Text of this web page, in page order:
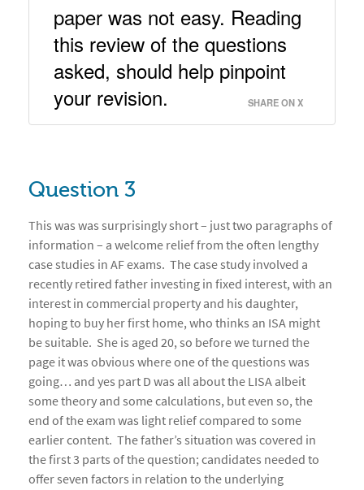
paper was not easy. Reading
this review of the questions
asked, should help pinpoint
your revision.
SHARE ON X
Question 3
This was was surprisingly short – just two paragraphs of
information – a welcome relief from the often lengthy
case studies in AF exams. The case study involved a
recently retired father investing in fixed interest, with an
interest in commercial property and his daughter,
hoping to buy her first home, who thinks an ISA might
be suitable. She is aged 20, so before we turned the
page it was obvious where one of the questions was
going… and yes part D was all about the LISA albeit
some theory and some calculations, but even so, the
end of the exam was light relief compared to some
earlier content. The father’s situation was covered in
the first 3 parts of the question; candidates needed to
offer seven factors in relation to the underlying